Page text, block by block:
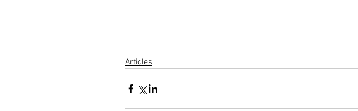
Articles